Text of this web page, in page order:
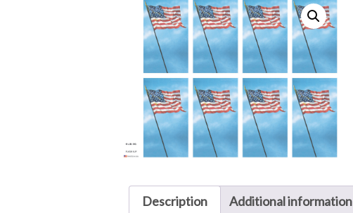
Description Additional information